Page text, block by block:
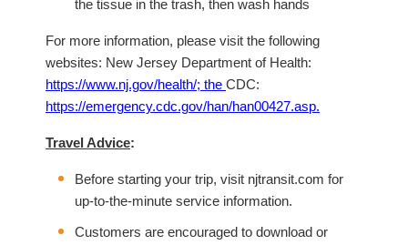
the tissue in the trash, then wash hands
For more information, please visit the following
websites: New Jersey Department of Health:
https://www.nj.gov/health/; the CDC:
https://emergency.cdc.gov/han/han00427.asp.
Travel Advice:
Before starting your trip, visit njtransit.com for
up-to-the-minute service information.
Customers are encouraged to download or